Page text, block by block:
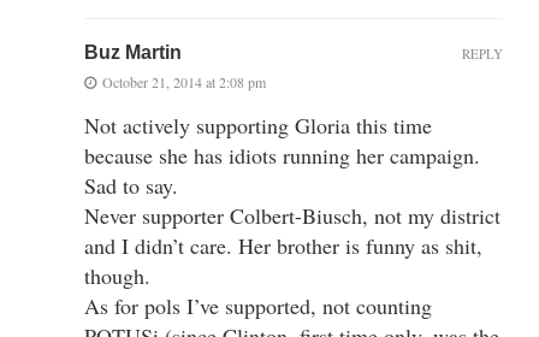
Buz Martin
October 21, 2014 at 2:08 pm
Not actively supporting Gloria this time
because she has idiots running her campaign.
Sad to say.
Never supporter Colbert-Biusch, not my district
and I didn’t care. Her brother is funny as shit,
though.
As for pols I’ve supported, not counting
REPLY